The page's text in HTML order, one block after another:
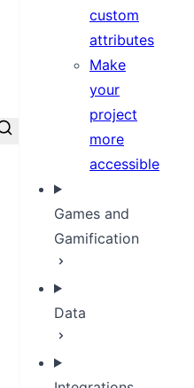
custom
attributes
Make
your
project
more
accessible
Games and
Gamification
Data